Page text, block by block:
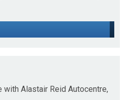
with Alastair Reid Autocentre,